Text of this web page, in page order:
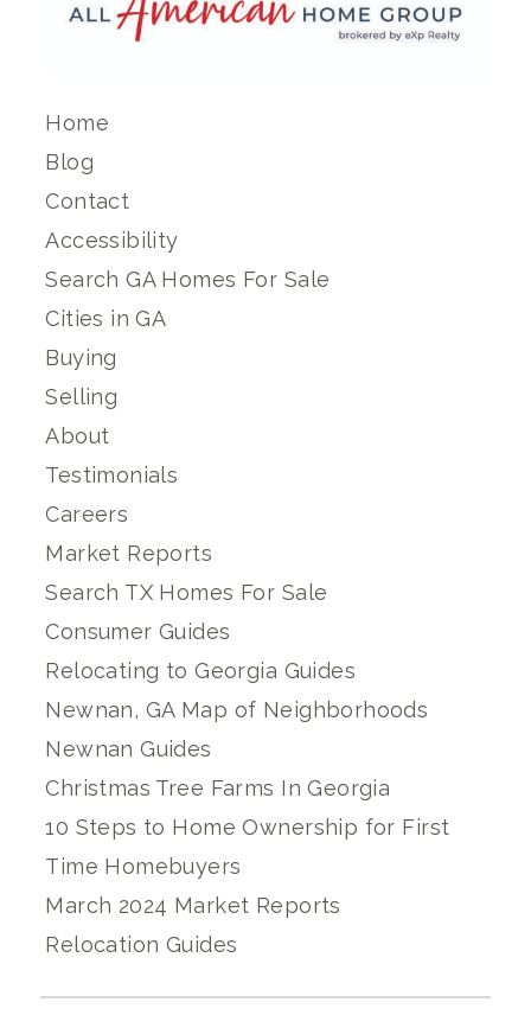
Home
Blog
Contact
Accessibility
Search GA Homes For Sale
Cities in GA
Buying
Selling
About
Testimonials
Careers
Market Reports
Search TX Homes For Sale
Consumer Guides
Relocating to Georgia Guides
Newnan, GA Map of Neighborhoods
Newnan Guides
Christmas Tree Farms In Georgia
10 Steps to Home Ownership for First
Time Homebuyers
March 2024 Market Reports
Relocation Guides